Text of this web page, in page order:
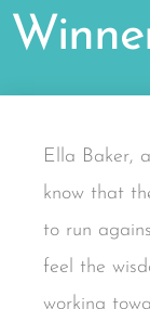
Ella Baker,
know that
to run
feel the
working